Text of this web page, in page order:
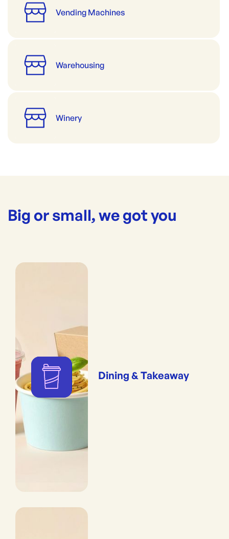
Vending Machines
Warehousing
Winery
Big or small, we got you
Dining & Takeaway